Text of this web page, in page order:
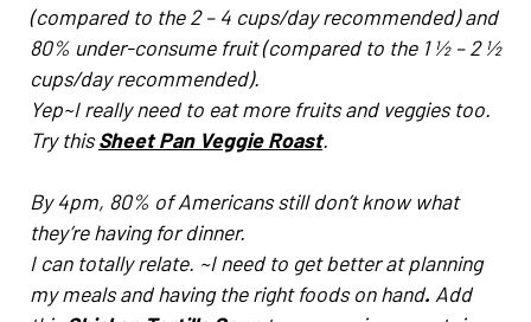
(compared to the 2 – 4 cups/day recommended) and
80% under-consume fruit (compared to the 1 ½ – 2 ½
cups/day recommended).
Yep~I really need to eat more fruits and veggies too.
Try thisSheet Pan Veggie Roast.
By 4pm, 80% of Americans still don’t know what
they’re having for dinner.
I can totally relate. ~I need to get better at planning
my meals and having the right foods on hand. Add